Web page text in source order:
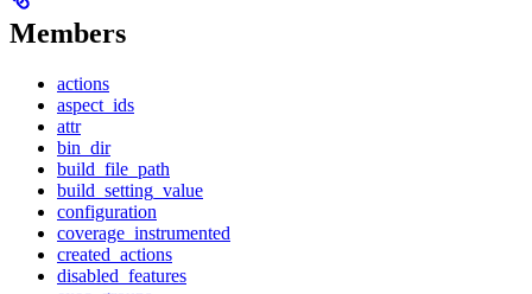
Members
actions
aspect_ids
attr
bin_dir
build_file_path
build_setting_value
configuration
coverage_instrumented
created_actions
disabled_features